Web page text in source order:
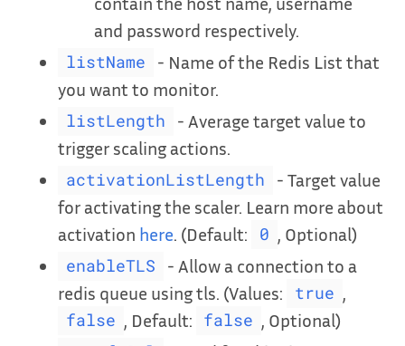
and password respectively.
listName
- Name of the Redis List that
you want to monitor.
listLength
- Average target value to
trigger scaling actions.
activationListLength
- Target value
for activating the scaler. Learn more about
activation here . (Default: 0 , Optional)
enableTLS
- Allow a connection to a
redis queue using tls. (Values:
true
false , Default: false , Optional)